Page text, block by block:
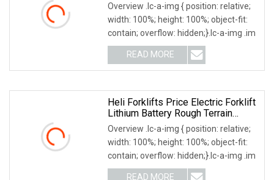
Overview .lc-a-img { position: relative;
width: 100%; height: 100%; object-fit:
contain; overflow: hidden;}.lc-a-img .im
READ MORE
Heli Forklifts Price Electric Forklift
Lithium Battery Rough Terrain
Forklift 3000kg 3 Ton Capacity
6000mm Lifting Height Mini
Powered Forklift Truck
Overview .lc-a-img { position: relative;
width: 100%; height: 100%; object-fit:
contain; overflow: hidden;}.lc-a-img .im
READ MORE